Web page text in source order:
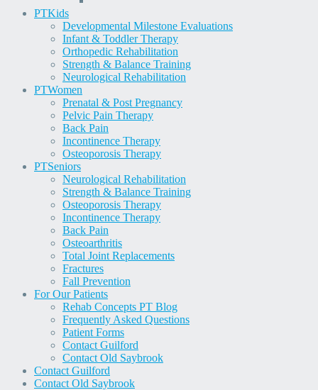
PTKids
Developmental Milestone Evaluations
Infant & Toddler Therapy
Orthopedic Rehabilitation
Strength & Balance Training
Neurological Rehabilitation
PTWomen
Prenatal & Post Pregnancy
Pelvic Pain Therapy
Back Pain
Incontinence Therapy
Osteoporosis Therapy
PTSeniors
Neurological Rehabilitation
Strength & Balance Training
Osteoporosis Therapy
Incontinence Therapy
Back Pain
Osteoarthritis
Total Joint Replacements
Fractures
Fall Prevention
For Our Patients
Rehab Concepts PT Blog
Frequently Asked Questions
Patient Forms
Contact Guilford
Contact Old Saybrook
Contact Guilford
Contact Old Saybrook